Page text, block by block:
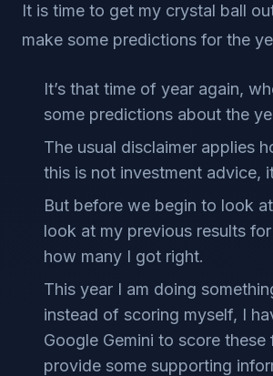
It is time to get my crystal ball
make some predictions for the
It’s that time of year again,
some predictions about the
The usual disclaimer applies
this is not investment advice,
But before we begin to look
look at my previous results
how many I got right.
This year I am doing
instead of scoring myself, I
Google Gemini to score these
provide some supporting